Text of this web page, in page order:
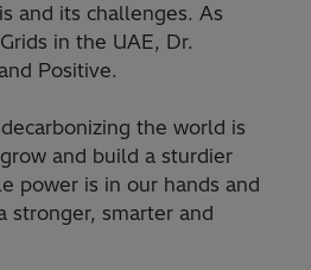
and its challenges. As
in the UAE, Dr.
Positive.
the world is
and build a sturdier
power is in our hands and
stronger, smarter and